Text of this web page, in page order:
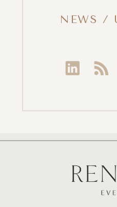
NEWS /